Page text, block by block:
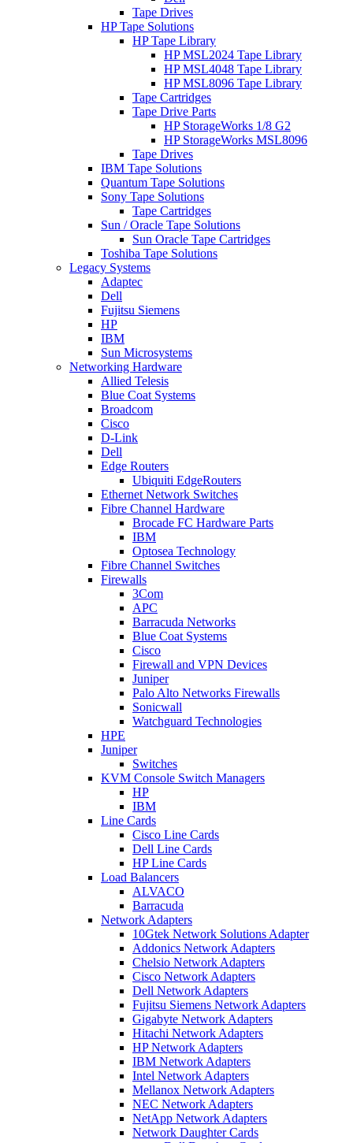
Tape Drives
HP Tape Solutions
HP Tape Library
HP MSL2024 Tape Library
HP MSL4048 Tape Library
HP MSL8096 Tape Library
Tape Cartridges
Tape Drive Parts
HP StorageWorks 1/8 G2
HP StorageWorks MSL8096
Tape Drives
IBM Tape Solutions
Quantum Tape Solutions
Sony Tape Solutions
Tape Cartridges
Sun / Oracle Tape Solutions
Sun Oracle Tape Cartridges
Toshiba Tape Solutions
Legacy Systems
Adaptec
Dell
Fujitsu Siemens
HP
IBM
Sun Microsystems
Networking Hardware
Allied Telesis
Blue Coat Systems
Broadcom
Cisco
D-Link
Dell
Edge Routers
Ubiquiti EdgeRouters
Ethernet Network Switches
Fibre Channel Hardware
Brocade FC Hardware Parts
IBM
Optosea Technology
Fibre Channel Switches
Firewalls
3Com
APC
Barracuda Networks
Blue Coat Systems
Cisco
Firewall and VPN Devices
Juniper
Palo Alto Networks Firewalls
Sonicwall
Watchguard Technologies
HPE
Juniper
Switches
KVM Console Switch Managers
HP
IBM
Line Cards
Cisco Line Cards
Dell Line Cards
HP Line Cards
Load Balancers
ALVACO
Barracuda
Network Adapters
10Gtek Network Solutions Adapter
Addonics Network Adapters
Chelsio Network Adapters
Cisco Network Adapters
Dell Network Adapters
Fujitsu Siemens Network Adapters
Gigabyte Network Adapters
Hitachi Network Adapters
HP Network Adapters
IBM Network Adapters
Intel Network Adapters
Mellanox Network Adapters
NEC Network Adapters
NetApp Network Adapters
Network Daughter Cards